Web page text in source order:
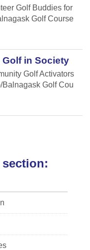
Golf Buddies for
Golf Course
in Society
Golf Activators
Golf Cou